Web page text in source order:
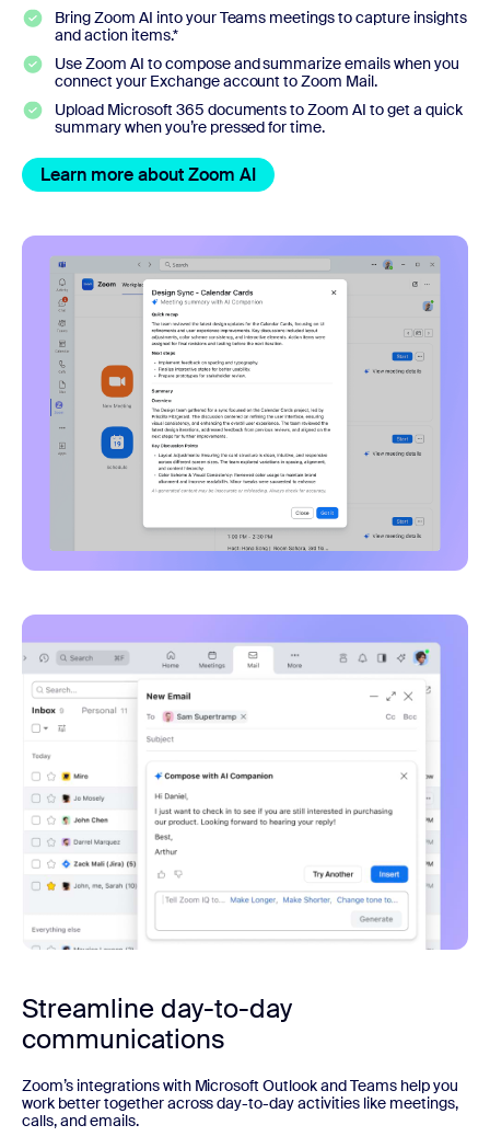
Bring Zoom AI into your Teams meetings to capture insights
and action items.*
Use Zoom AI to compose and summarize emails when you
connect your Exchange account to Zoom Mail.
Upload Microsoft 365 documents to Zoom AI to get a quick
summary when you’re pressed for time.
Learn more about Zoom AI Zoom app for Microsoft
Streamline day-to-day
communications
Zoom’s integrations with Microsoft Outlook and Teams help you
work better together across day-to-day activities like meetings,
calls, and emails.